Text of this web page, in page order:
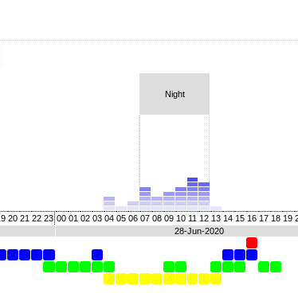
Night
20 21 22 23 00 01 02 03 04 05 06 07 08 09 10 11 12 13 14 15 16 17 18 19
28-Jun-2020